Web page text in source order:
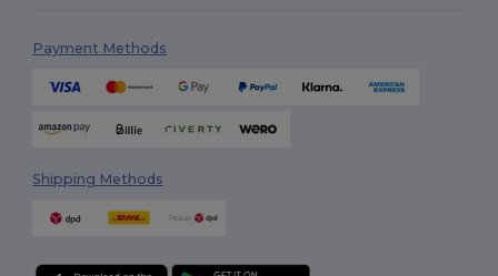
Payment Methods
Shipping Methods